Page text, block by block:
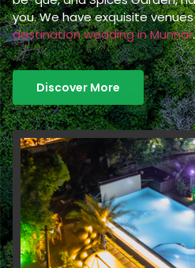
you. We have exquisite
destination wedding in Munnar
Discover More